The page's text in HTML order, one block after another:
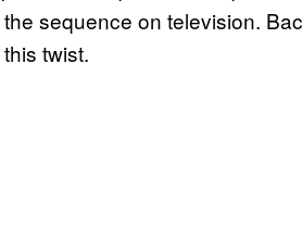
sequence on television.
twist.